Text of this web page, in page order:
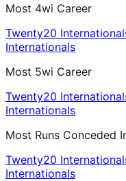
Most 4wi Career
Twenty20
Internationals
Most 5wi Career
Twenty20
Internationals
Most Runs Conceded
Twenty20
Internationals